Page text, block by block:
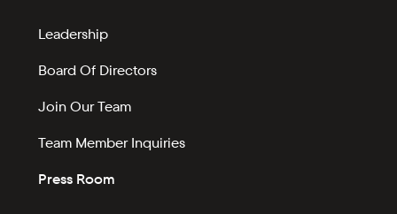
Leadership
Board Of Directors
Join Our Team
Team Member Inquiries
Press Room